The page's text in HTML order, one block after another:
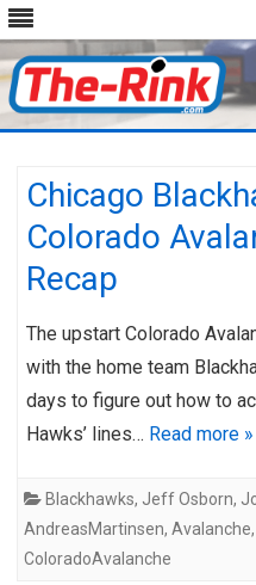
Chicago
Colorado
Recap
The upstart Colorado
with the home team
days to figure out how to
Hawks’ lines… Read more »
Blackhawks, Jeff Osborn,
AndreasMartinsen, Avalanche,
ColoradoAvalanche